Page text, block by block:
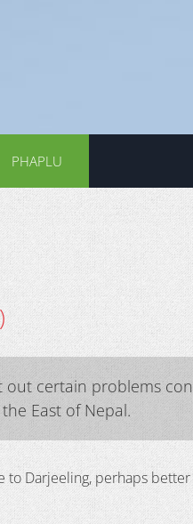
PHAPLU
certain problems
East of Nepal.
Darjeeling, perhaps